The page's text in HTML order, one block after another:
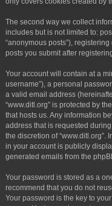
The second way we collect
includes but is not limited to:
“anonymous posts”), registering
posts you submit after
Your account will contain at a
username”), a personal
a valid email address
“www.ditl.org” is protected by
that hosts us. Any information
address that is requested
the discretion of “www.ditl.org”.
in your account is publicly
generated emails from the
Your password is stored as a
recommend that you do not
Your password is the key to